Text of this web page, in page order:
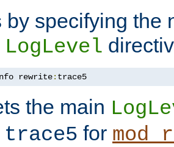
by specifying the
LogLevel
rewrite: trace5
the main
trace5 for